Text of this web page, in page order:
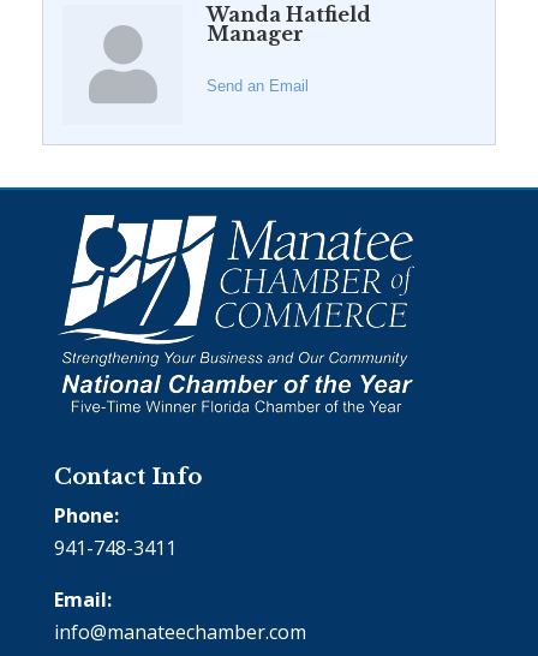
Wanda Hatfield
Manager
Send an Email
Contact Info
Phone:
941-748-3411
Email:
info@manateechamber.com